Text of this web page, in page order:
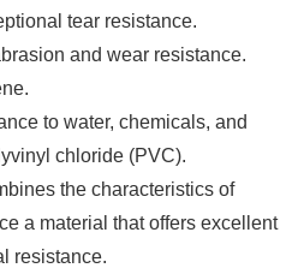
tear resistance.
and wear resistance.
to water, chemicals, and
chloride (PVC).
the characteristics of
a material that offers excellent
resistance.